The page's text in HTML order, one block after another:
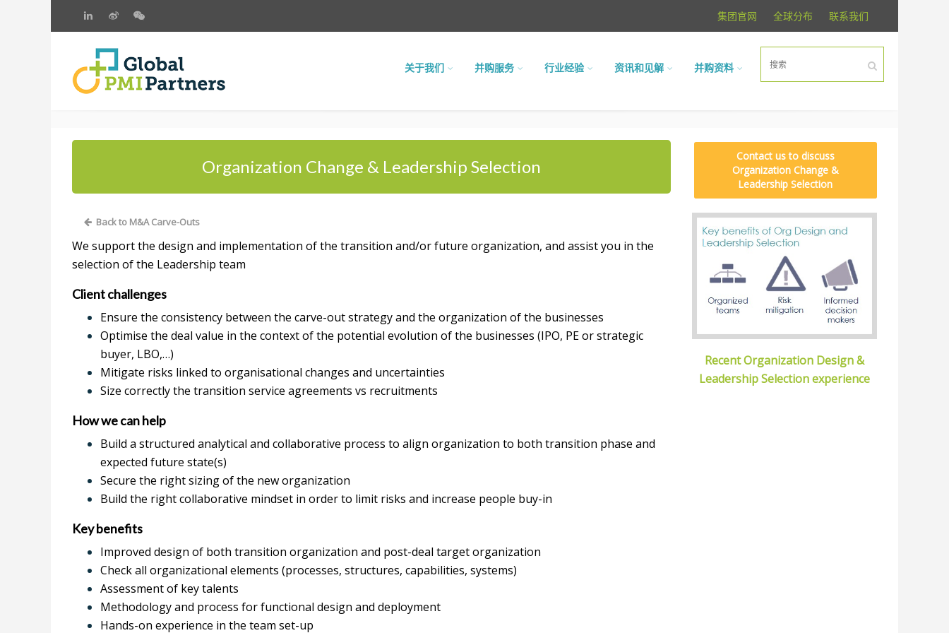
集团官网 全球分布 联系我们
关于我们 并购服务 行业经验 资讯和见解 并购资料
Organization Change & Leadership Selection
Back to M&A Carve-Outs
We support the design and implementation of the transition and/or future organization, and assist you in the
selection of the Leadership team
Client challenges
Ensure the consistency between the carve-out strategy and the organization of the businesses
Optimise the deal value in the context of the potential evolution of the businesses (IPO, PE or strategic
buyer, LBO,…)
Mitigate risks linked to organisational changes and uncertainties
Size correctly the transition service agreements vs recruitments
How we can help
Build a structured analytical and collaborative process to align organization to both transition phase and
expected future state(s)
Secure the right sizing of the new organization
Build the right collaborative mindset in order to limit risks and increase people buy-in
Key benefits
Improved design of both transition organization and post-deal target organization
Check all organizational elements (processes, structures, capabilities, systems)
Assessment of key talents
Methodology and process for functional design and deployment
Hands-on experience in the team set-up
Contact us to discuss
Organization Change &
Leadership Selection
Recent Organization Design &
Leadership Selection experience